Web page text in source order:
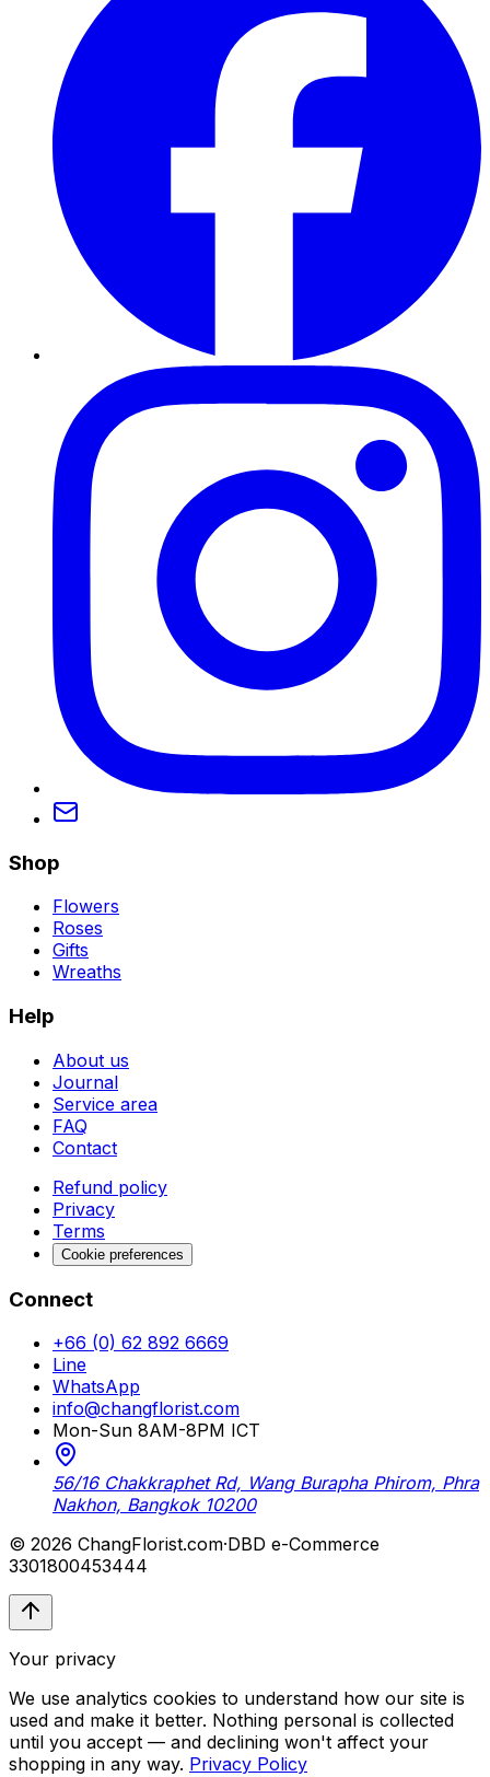
Shop
Flowers
Roses
Gifts
Wreaths
Help
About us
Journal
Service area
FAQ
Contact
Refund policy
Privacy
Terms
Cookie preferences
Connect
+66 (0) 62 892 6669
Line
WhatsApp
info@changflorist.com
Mon-Sun 8AM-8PM ICT
56/16 Chakkraphet Rd, Wang Burapha Phirom, Phra
Nakhon, Bangkok 10200
© 2026 ChangFlorist.com·DBD e-Commerce
3301800453444
Your privacy
We use analytics cookies to understand how our site is
used and make it better. Nothing personal is collected
until you accept — and declining won't affect your
shopping in any way. Privacy Policy